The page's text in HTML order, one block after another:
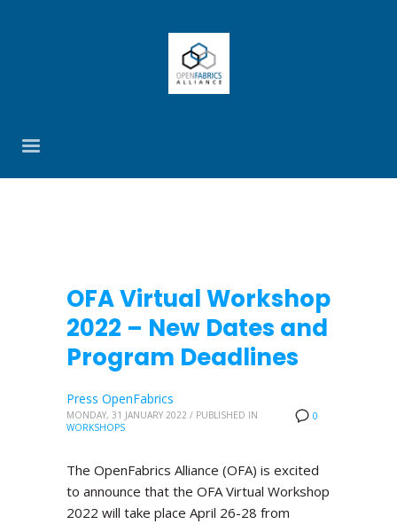
OFA Virtual Workshop
2022 – New Dates and
Program Deadlines
0
Press OpenFabrics
MONDAY, 31 JANUARY 2022 / PUBLISHED IN
WORKSHOPS
The OpenFabrics Alliance (OFA) is excited
to announce that the OFA Virtual Workshop
2022 will take place April 26-28 from